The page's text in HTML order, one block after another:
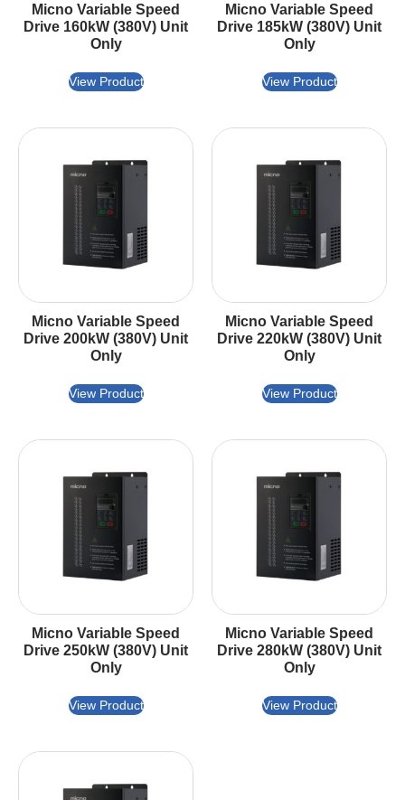
Micno Variable Speed
Drive 160kW (380V) Unit
Only
View Product
Micno Variable Speed
Drive 185kW (380V) Unit
Only
View Product
Micno Variable Speed
Drive 200kW (380V) Unit
Only
View Product
Micno Variable Speed
Drive 220kW (380V) Unit
Only
View Product
Micno Variable Speed
Drive 250kW (380V) Unit
Only
View Product
Micno Variable Speed
Drive 280kW (380V) Unit
Only
View Product